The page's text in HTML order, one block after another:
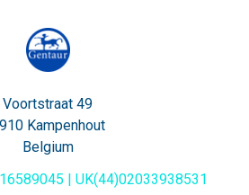
Voortstraat 49
Kampenhout
Belgium
| UK(44)02033938531